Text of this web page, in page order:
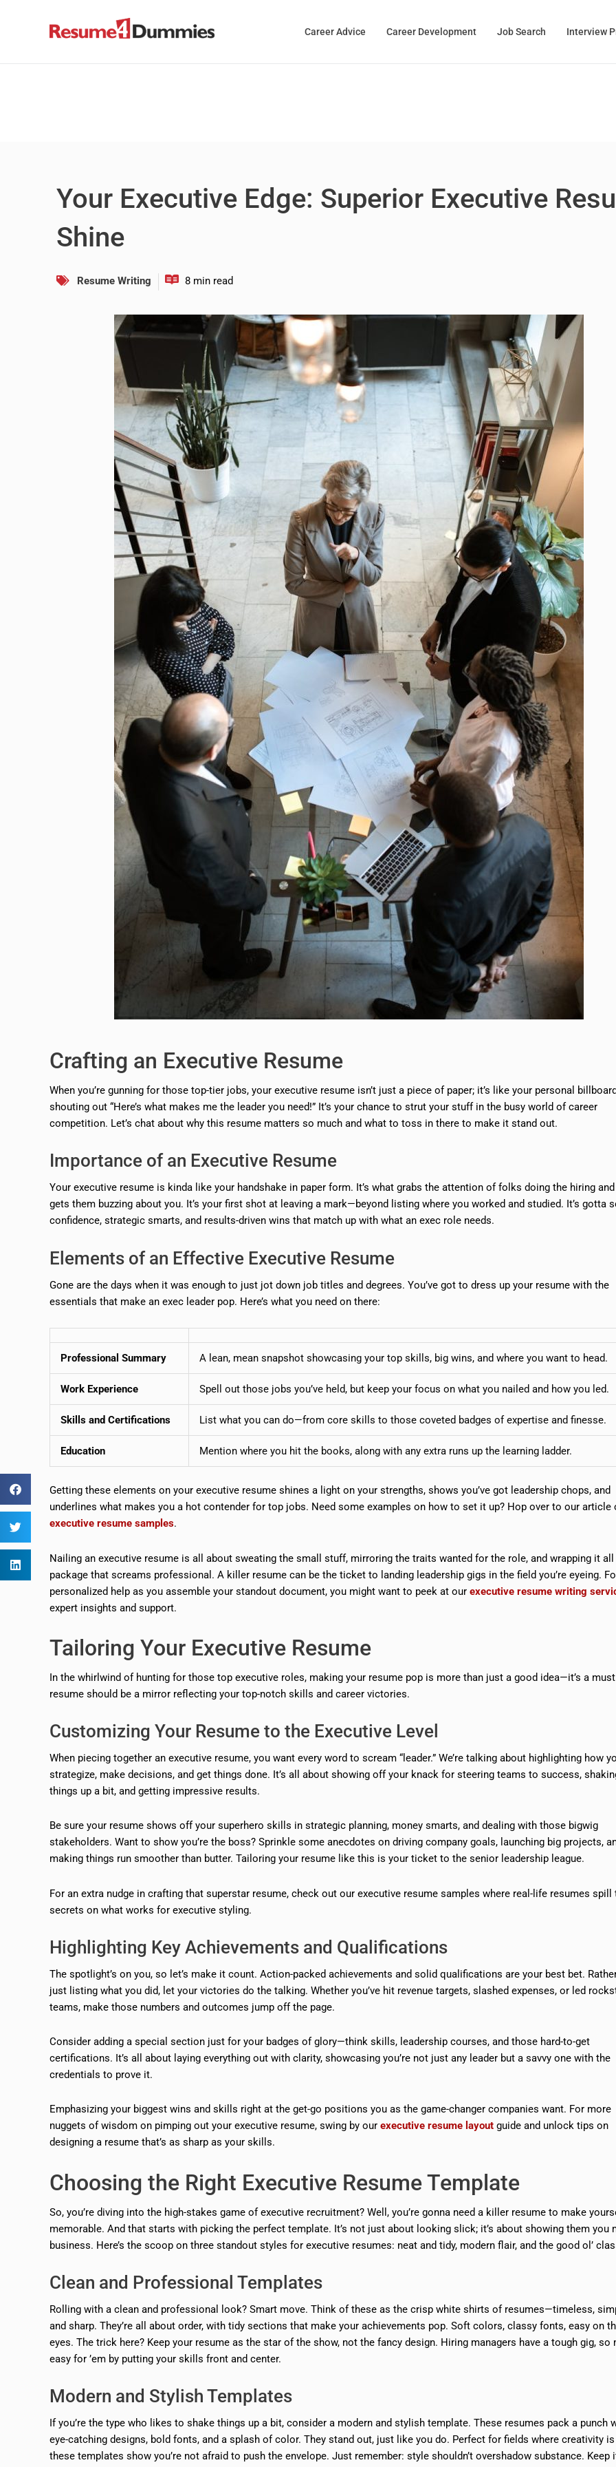
Career Advice Career Development Job Search Interview
Your Executive Edge: Superior Executive
Shine
Resume Writing
Crafting an Executive Resume
When you’re gunning for those top-tier jobs, your executive resume isn’t just a piece of paper; it’s like your personal
shouting out “Here’s what makes me the leader you need!” It’s your chance to strut your stuff in the busy world of career
competition. Let’s chat about why this resume matters so much and what to toss in there to make it stand out.
Importance of an Executive Resume
Your executive resume is kinda like your handshake in paper form. It’s what grabs the attention of folks doing the hiring
gets them buzzing about you. It’s your first shot at leaving a mark—beyond listing where you worked and studied. It’s gotta
confidence, strategic smarts, and results-driven wins that match up with what an exec role needs.
Elements of an Effective Executive Resume
Gone are the days when it was enough to just jot down job titles and degrees. You’ve got to dress up your resume with the
essentials that make an exec leader pop. Here’s what you need on there:
Professional Summary A lean, mean snapshot showcasing your top skills, big wins, and where you want to head.
Work Experience Spell out those jobs you’ve held, but keep your focus on what you nailed and how you led.
Skills and Certifications List what you can do—from core skills to those coveted badges of expertise and finesse.
Education Mention where you hit the books, along with any extra runs up the learning ladder.
Getting these elements on your executive resume shines a light on your strengths, shows you’ve got leadership chops, and
underlines what makes you a hot contender for top jobs. Need some examples on how to set it up? Hop over to our article
executive resume samples.
Nailing an executive resume is all about sweating the small stuff, mirroring the traits wanted for the role, and wrapping it all
package that screams professional. A killer resume can be the ticket to landing leadership gigs in the field you’re eyeing.
personalized help as you assemble your standout document, you might want to peek at our executive resume writing
expert insights and support.
Tailoring Your Executive Resume
In the whirlwind of hunting for those top executive roles, making your resume pop is more than just a good idea—it’s a
resume should be a mirror reflecting your top-notch skills and career victories.
Customizing Your Resume to the Executive Level
When piecing together an executive resume, you want every word to scream “leader.” We’re talking about highlighting how
strategize, make decisions, and get things done. It’s all about showing off your knack for steering teams to success,
things up a bit, and getting impressive results.
Be sure your resume shows off your superhero skills in strategic planning, money smarts, and dealing with those bigwig
stakeholders. Want to show you’re the boss? Sprinkle some anecdotes on driving company goals, launching big projects,
making things run smoother than butter. Tailoring your resume like this is your ticket to the senior leadership league.
For an extra nudge in crafting that superstar resume, check out our executive resume samples where real-life resumes spill
secrets on what works for executive styling.
Highlighting Key Achievements and Qualifications
The spotlight’s on you, so let’s make it count. Action-packed achievements and solid qualifications are your best bet.
just listing what you did, let your victories do the talking. Whether you’ve hit revenue targets, slashed expenses, or led
teams, make those numbers and outcomes jump off the page.
Consider adding a special section just for your badges of glory—think skills, leadership courses, and those hard-to-get
certifications. It’s all about laying everything out with clarity, showcasing you’re not just any leader but a savvy one with the
credentials to prove it.
Emphasizing your biggest wins and skills right at the get-go positions you as the game-changer companies want. For more
nuggets of wisdom on pimping out your executive resume, swing by our executive resume layout guide and unlock tips on
designing a resume that’s as sharp as your skills.
Choosing the Right Executive Resume Template
So, you’re diving into the high-stakes game of executive recruitment? Well, you’re gonna need a killer resume to make
memorable. And that starts with picking the perfect template. It’s not just about looking slick; it’s about showing them you
business. Here’s the scoop on three standout styles for executive resumes: neat and tidy, modern flair, and the good ol’
Clean and Professional Templates
Rolling with a clean and professional look? Smart move. Think of these as the crisp white shirts of resumes—timeless,
and sharp. They’re all about order, with tidy sections that make your achievements pop. Soft colors, classy fonts, easy on
eyes. The trick here? Keep your resume as the star of the show, not the fancy design. Hiring managers have a tough gig, so
easy for ’em by putting your skills front and center.
Modern and Stylish Templates
If you’re the type who likes to shake things up a bit, consider a modern and stylish template. These resumes pack a punch
eye-catching designs, bold fonts, and a splash of color. They stand out, just like you do. Perfect for fields where creativity is
these templates show you’re not afraid to push the envelope. Just remember: style shouldn’t overshadow substance. Keep